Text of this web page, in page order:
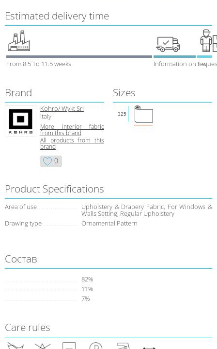
Estimated delivery time
From 8.5 To 11.5 weeks Information on 1 week
Brand
Kohro/ Wykt Srl
Italy
More interior fabric
from this brand
All products from this
brand
0
Sizes
325
Product Specifications
Area of use Upholstery & Drapery Fabric, For Windows &
Walls Setting, Regular Upholstery
Drawing type
Ornamental Pattern
Состав
82%
11%
7%
Care rules